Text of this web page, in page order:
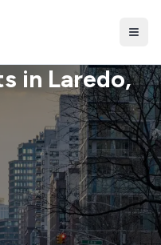
in Laredo,